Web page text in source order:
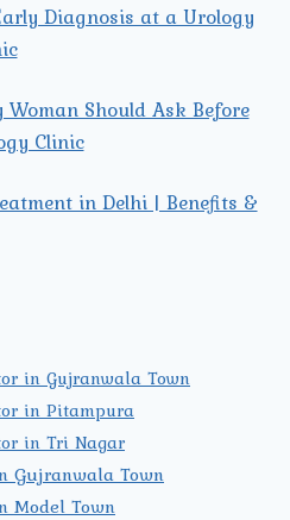
Diagnosis at a Urology
Should Ask Before
Clinic
in Delhi | Benefits &
in Gujranwala Town
in Pitampura
in Tri Nagar
Gujranwala Town
Model Town